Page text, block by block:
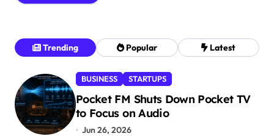
Trending Popular Latest
BUSINESS STARTUPS
Pocket FM Shuts Down Pocket TV
to Focus on Audio
Jun 26, 2026